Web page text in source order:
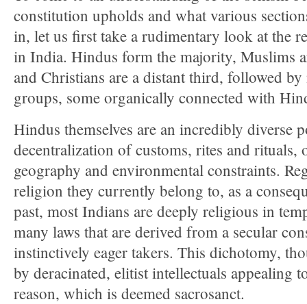
constitution upholds and what various
in, let us first take a rudimentary look at the
in India. Hindus form the majority, Muslims
and Christians are a distant third, followed
groups, some organically connected with
Hindus themselves are an incredibly diverse
decentralization of customs, rites and rituals,
geography and environmental constraints.
religion they currently belong to, as a
past, most Indians are deeply religious in
many laws that are derived from a secular
instinctively eager takers. This dichotomy,
by deracinated, elitist intellectuals appealing
reason, which is deemed sacrosanct.